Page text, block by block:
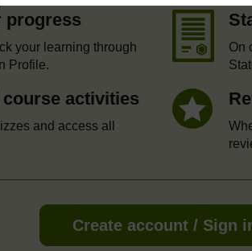
progress
your learning through
Profile.
On
activities
and access all
Create account / Sign